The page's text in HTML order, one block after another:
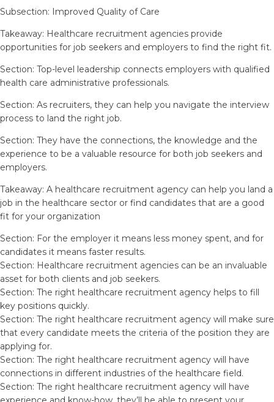
Subsection: Improved Quality of Care
Takeaway: Healthcare recruitment agencies provide
opportunities for job seekers and employers to find the right fit.
Section: Top-level leadership connects employers with qualified
health care administrative professionals.
Section: As recruiters, they can help you navigate the interview
process to land the right job.
Section: They have the connections, the knowledge and the
experience to be a valuable resource for both job seekers and
employers.
Takeaway: A healthcare recruitment agency can help you land a
job in the healthcare sector or find candidates that are a good
fit for your organization
Section: For the employer it means less money spent, and for
candidates it means faster results.
Section: Healthcare recruitment agencies can be an invaluable
asset for both clients and job seekers.
Section: The right healthcare recruitment agency helps to fill
key positions quickly.
Section: The right healthcare recruitment agency will make sure
that every candidate meets the criteria of the position they are
applying for.
Section: The right healthcare recruitment agency will have
connections in different industries of the healthcare field.
Section: The right healthcare recruitment agency will have